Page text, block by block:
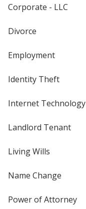
Corporate - LLC
Divorce
Employment
Identity Theft
Internet Technology
Landlord Tenant
Living Wills
Name Change
Power of Attorney